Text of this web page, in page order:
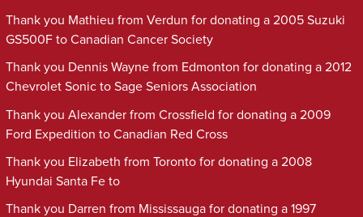
Thank you Mathieu from Verdun for donating a 2005 Suzuki
GS500F to Canadian Cancer Society
Thank you Dennis Wayne from Edmonton for donating a 2012
Chevrolet Sonic to Sage Seniors Association
Thank you Alexander from Crossfield for donating a 2009
Ford Expedition to Canadian Red Cross
Thank you Elizabeth from Toronto for donating a 2008
Hyundai Santa Fe to
Thank you Darren from Mississauga for donating a 1997